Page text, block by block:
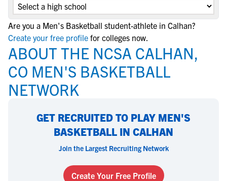
Are you a Men's Basketball student-athlete in Calhan?
Create your free profile for colleges now.
ABOUT THE NCSA CALHAN,
CO MEN'S BASKETBALL
NETWORK
GET RECRUITED TO PLAY MEN'S
BASKETBALL IN CALHAN
Join the Largest Recruiting Network
Create Your Free Profile